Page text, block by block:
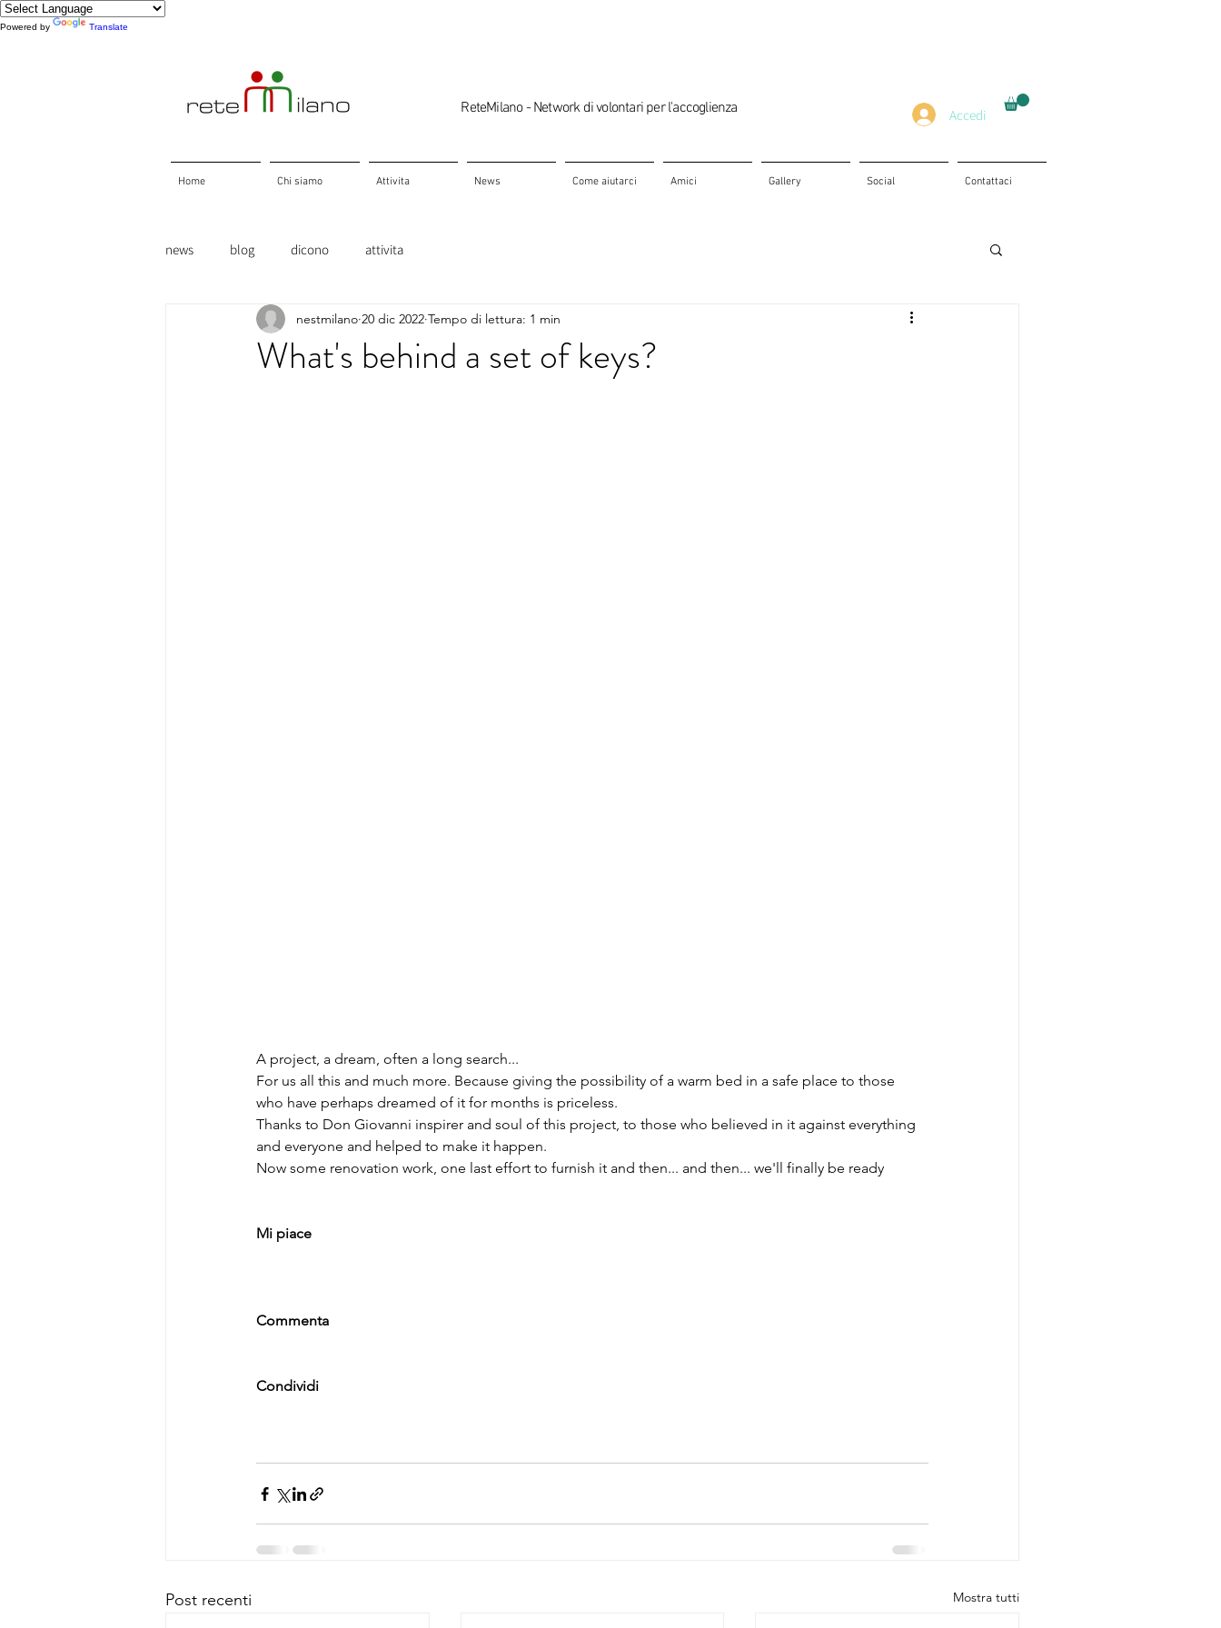
Powered by Translate
ReteMilano - Network di volontari per l'accoglienza Accedi
Home Chi siamo Attivita News Come aiutarci Amici Gallery Social Contattaci
news blog dicono attivita
What's behind a set of keys?
nestmilano 20 dic 2022 Tempo di lettura: 1 min
A project, a dream, often a long search...
For us all this and much more. Because giving the possibility of a warm bed in a safe place to those
who have perhaps dreamed of it for months is priceless.
Thanks to Don Giovanni inspirer and soul of this project, to those who believed in it against everything
and everyone and helped to make it happen.
Now some renovation work, one last effort to furnish it and then... and then... we'll finally be ready
Mi piace
Commenta
Condividi
Post recenti Mostra tutti